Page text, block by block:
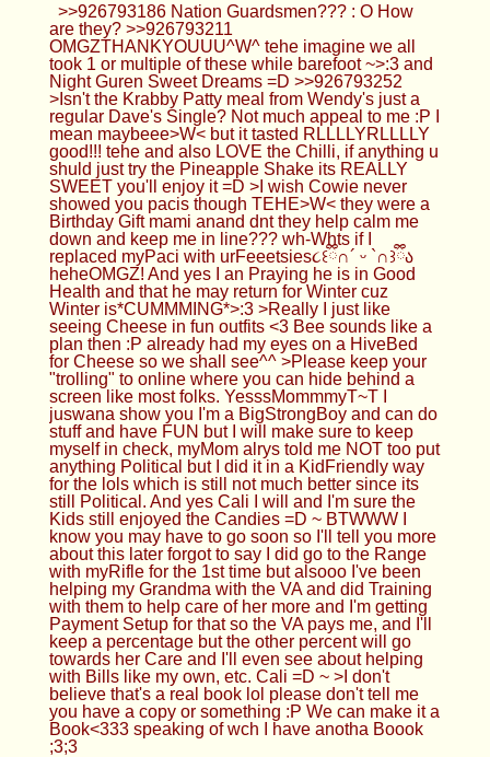
>>926793186 Nation Guardsmen??? : O How
are they? >>926793211
OMGZTHANKYOUUU^W^ tehe imagine we all
took 1 or multiple of these while barefoot ~>:3 and
Night Guren Sweet Dreams =D >>926793252
>Isn't the Krabby Patty meal from Wendy's just a
regular Dave's Single? Not much appeal to me :P I
mean maybeee>W< but it tasted RLLLLYRLLLLY
good!!! tehe and also LOVE the Chilli, if anything u
shuld just try the Pineapple Shake its REALLY
SWEET you'll enjoy it =D >I wish Cowie never
showed you pacis though TEHE>W< they were a
Birthday Gift mami anand dnt they help calm me
down and keep me in line??? wh-Whts if I
replaced myPaci with urFeeetsies૮꒰ྀི∩´ ᵕ `∩꒱ྀིა
heheOMGZ! And yes I an Praying he is in Good
Health and that he may return for Winter cuz
Winter is*CUMMMING*>:3 >Really I just like
seeing Cheese in fun outfits <3 Bee sounds like a
plan then :P already had my eyes on a HiveBed
for Cheese so we shall see^^ >Please keep your
"trolling" to online where you can hide behind a
screen like most folks. YesssMommmyT~T I
juswana show you I'm a BigStrongBoy and can do
stuff and have FUN but I will make sure to keep
myself in check, myMom alrys told me NOT too put
anything Political but I did it in a KidFriendly way
for the lols which is still not much better since its
still Political. And yes Cali I will and I'm sure the
Kids still enjoyed the Candies =D ~ BTWWW I
know you may have to go soon so I'll tell you more
about this later forgot to say I did go to the Range
with myRifle for the 1st time but alsooo I've been
helping my Grandma with the VA and did Training
with them to help care of her more and I'm getting
Payment Setup for that so the VA pays me, and I'll
keep a percentage but the other percent will go
towards her Care and I'll even see about helping
with Bills like my own, etc. Cali =D ~ >I don't
believe that's a real book lol please don't tell me
you have a copy or something :P We can make it a
Book<333 speaking of wch I have anotha Boook
;3;3